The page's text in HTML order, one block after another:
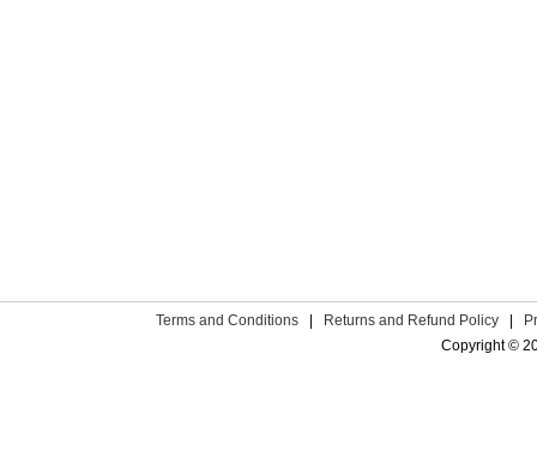
Terms and Conditions | Returns and Refund Policy |
Copyright ©